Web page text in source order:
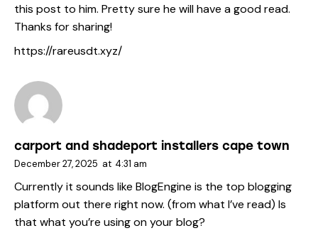
this post to him. Pretty sure he will have a good read.
Thanks for sharing!
https://rareusdt.xyz/
carport and shadeport installers cape town
December 27, 2025 at 4:31 am
Currently it sounds like BlogEngine is the top blogging
platform out there right now. (from what I’ve read) Is
that what you’re using on your blog?